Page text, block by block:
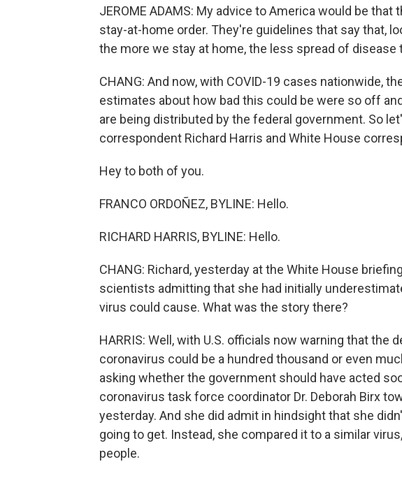
JEROME ADAMS: My advice to America would be that
stay-at-home order. They're guidelines that say that,
the more we stay at home, the less spread of disease
CHANG: And now, with COVID-19 cases nationwide,
estimates about how bad this could be were so off
are being distributed by the federal government. So
correspondent Richard Harris and White House
Hey to both of you.
FRANCO ORDOÑEZ, BYLINE: Hello.
RICHARD HARRIS, BYLINE: Hello.
CHANG: Richard, yesterday at the White House
scientists admitting that she had initially
virus could cause. What was the story there?
HARRIS: Well, with U.S. officials now warning that the
coronavirus could be a hundred thousand or even
asking whether the government should have acted
coronavirus task force coordinator Dr. Deborah Birx
yesterday. And she did admit in hindsight that she
going to get. Instead, she compared it to a similar
people.